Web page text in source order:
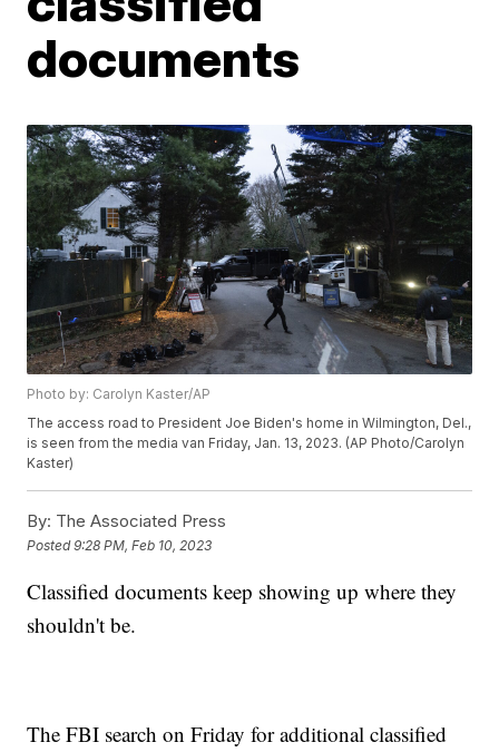
documents
Photo by: Carolyn Kaster/AP
The access road to President Joe Biden's home in Wilmington, Del.,
is seen from the media van Friday, Jan. 13, 2023. (AP Photo/Carolyn
Kaster)
By: The Associated Press
Posted9:28 PM, Feb 10, 2023
Classified documents keep showing up where they
shouldn't be.
The FBI search on Friday for additional classified